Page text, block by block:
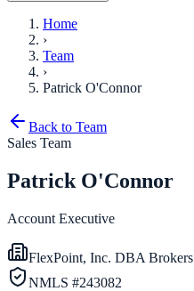
Home
›
Team
›
Patrick O'Connor
Back to Team
Sales Team
Patrick O'Connor
Account Executive
FlexPoint, Inc. DBA
NMLS #243082